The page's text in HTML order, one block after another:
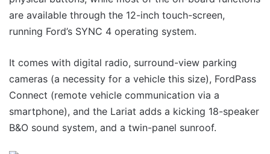
are available through the 12-inch touch-screen,
running Ford’s SYNC 4 operating system.
It comes with digital radio, surround-view parking
cameras (a necessity for a vehicle this size), FordPass
Connect (remote vehicle communication via a
smartphone), and the Lariat adds a kicking 18-speaker
B&O sound system, and a twin-panel sunroof.